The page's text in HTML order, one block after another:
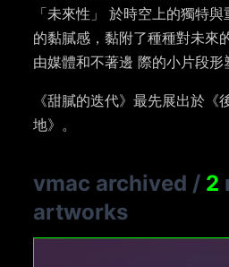
「未來性」 於時空上的獨特
的黏膩感，黏附了種種對未來
由媒體和不著邊 際的小片段形
《甜膩的迭代》最先展出於
地》。
vmac archived / 2
artworks